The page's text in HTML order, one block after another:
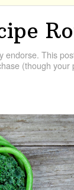
This
(though your